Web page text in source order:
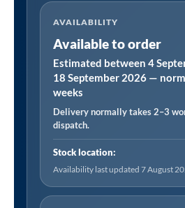
AVAILABILITY
Available to order
Estimated between 4
18 September 2026 —
weeks
Delivery normally takes 2–3
dispatch.
Stock location:
Availability last updated 7 August
Line
FLEXI
Tyre
Valve
Connector
quantity